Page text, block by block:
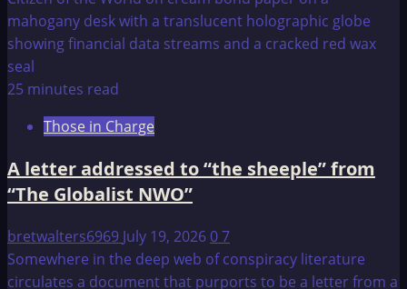
25 minutes read
Those in Charge
A letter addressed to “the sheeple” from
“The Globalist NWO”
bretwalters6969 July 19, 202607
Somewhere in the deep web of conspiracy literature
circulates a document that purports to be a letter from a